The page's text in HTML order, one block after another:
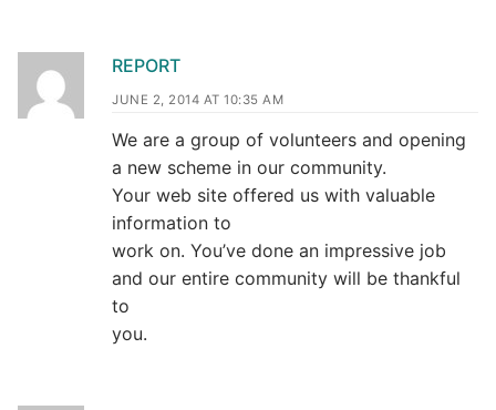
REPORT
JUNE 2, 2014 AT 10:35 AM
We are a group of volunteers and opening
a new scheme in our community.
Your web site offered us with valuable
information to
work on. You’ve done an impressive job
and our entire community will be thankful
to
you.